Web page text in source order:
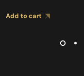
Add to cart